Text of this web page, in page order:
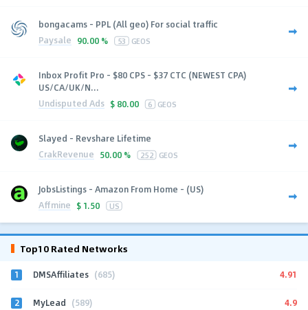
bongacams - PPL (All geo) For social traffic
Paysale 90.00 % 53 GEOS
Inbox Profit Pro - $80 CPS - $37 CTC (NEWEST CPA)
US/CA/UK/N...
Undisputed Ads $ 80.00 6 GEOS
Slayed - Revshare Lifetime
CrakRevenue 50.00 % 252 GEOS
JobsListings - Amazon From Home - (US)
Affmine $ 1.50 US
Top10 Rated Networks
1 DMSAffiliates (685) 4.91
2 MyLead (589) 4.9